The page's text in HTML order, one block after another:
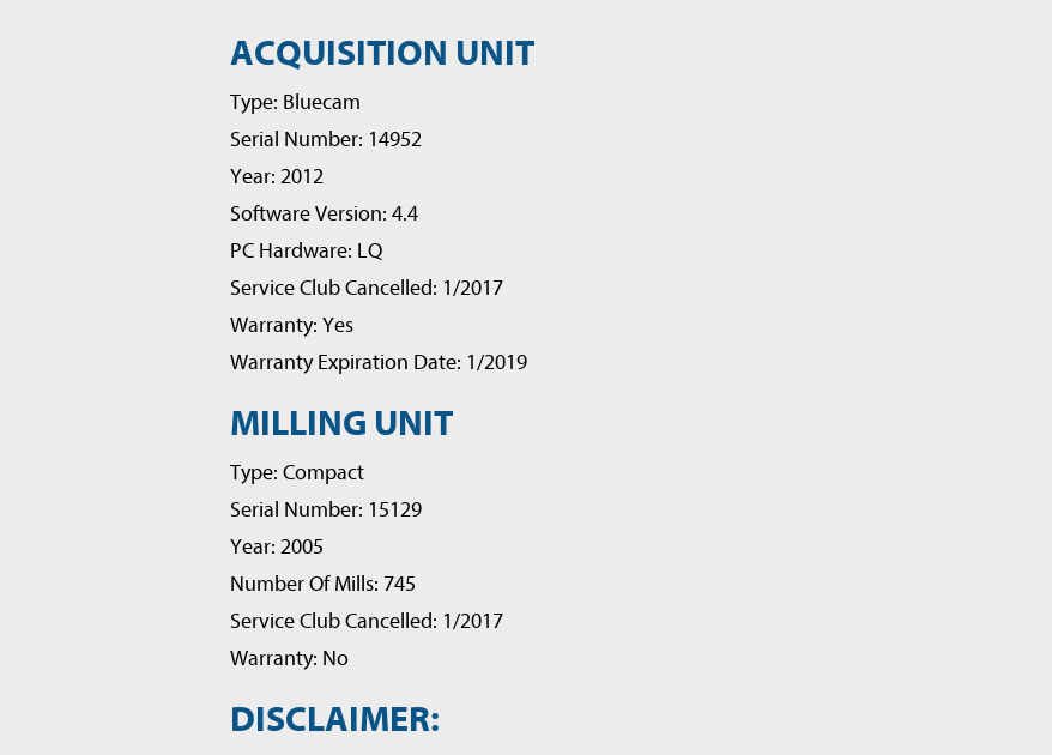
ACQUISITION UNIT
Type: Bluecam
Serial Number: 14952
Year: 2012
Software Version: 4.4
PC Hardware: LQ
Service Club Cancelled: 1/2017
Warranty: Yes
Warranty Expiration Date: 1/2019
MILLING UNIT
Type: Compact
Serial Number: 15129
Year: 2005
Number Of Mills: 745
Service Club Cancelled: 1/2017
Warranty: No
DISCLAIMER: